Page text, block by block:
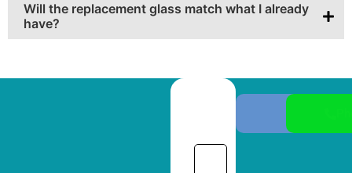
Will the replacement glass match what I already
have?